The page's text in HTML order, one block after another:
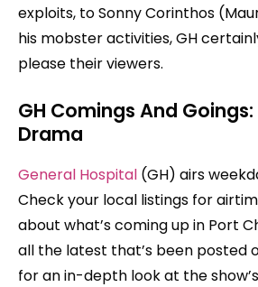
exploits, to Sonny Corinthos
his mobster activities, GH
please their viewers.
GH Comings And
Drama
General Hospital (GH) airs
Check your local listings for
about what’s coming up in Port
all the latest that’s been posted
for an in-depth look at the